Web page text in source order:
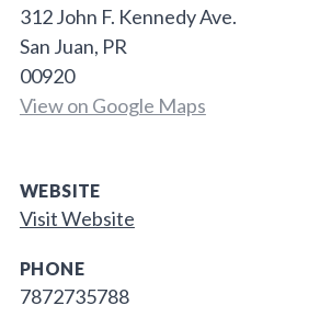
312 John F. Kennedy Ave.
San Juan, PR
00920
View on Google Maps
WEBSITE
Visit Website
PHONE
7872735788